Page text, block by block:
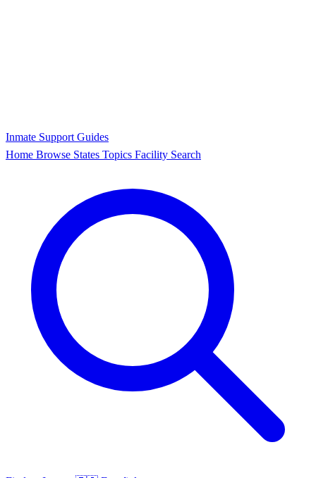
Inmate Support Guides
Home Browse States Topics Facility Search